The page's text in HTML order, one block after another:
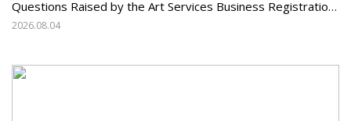
Questions Raised by the Art Services Business Registration
System and the Challenges Facing Korean Art
2026.08.04